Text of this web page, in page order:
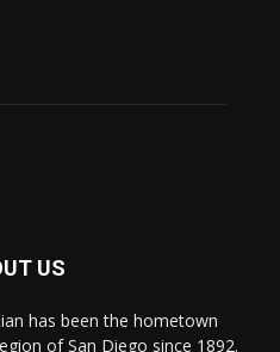
US
has been the hometown
of San Diego since 1892.